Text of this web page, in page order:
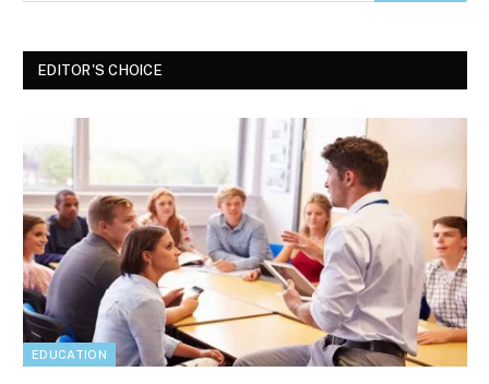
EDITOR'S CHOICE
EDUCATION